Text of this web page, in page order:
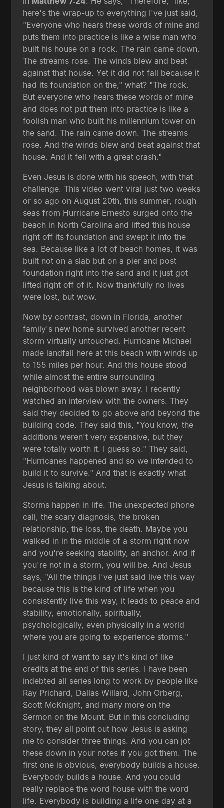
here's the wrap-up to everything I've just said,
"Everyone who hears these words of mine and
puts them into practice is like a wise man who
built his house on a rock. The rain came down.
The streams rose. The winds blew and beat
against that house. Yet it did not fall because it
had its foundation on the," what? "The rock.
But everyone who hears these words of mine
and does not put them into practice is like a
foolish man who built his millennium tower on
the sand. The rain came down. The streams
rose. And the winds blew and beat against that
house. And it fell with a great crash."
Even Jesus is done with his speech, with that
challenge. This video went viral just two weeks
or so ago on August 20th, this summer, rough
seas from Hurricane Ernesto surged onto the
beach in North Carolina and lifted this house
right off its foundation and swept it into the
sea. Because like a lot of beach homes, it was
built not on a slab but on a pier and post
foundation right into the sand and it just got
lifted right off of it. Now thankfully no lives
were lost, but wow.
Now by contrast, down in Florida, another
family's new home survived another recent
storm virtually untouched. Hurricane Michael
made landfall here at this beach with winds up
to 155 miles per hour. And this house stood
while almost the entire surrounding
neighborhood was blown away. I recently
watched an interview with the owners. They
said they decided to go above and beyond the
building code. They said this, "You know, the
additions weren't very expensive, but they
were totally worth it. I guess so." They said,
"Hurricanes happened and so we intended to
build it to survive." And that is exactly what
Jesus is talking about.
Storms happen in life. The unexpected phone
call, the scary diagnosis, the broken
relationship, the loss, the death. Maybe you
walked in in the middle of a storm right now
and you're seeking stability, an anchor. And if
you're not in a storm, you will be. And Jesus
says, "All the things I've just said live this way
because this is the kind of life when you
consistently live this way, it leads to peace and
stability, emotionally, spiritually,
psychologically, even physically in a world
where you are going to experience storms."
I just kind of want to say it's kind of like
credits at the end of this series. I have been
indebted all series long to work by people like
Ray Prichard, Dallas Willard, John Orberg,
Scott McKnight, and many more on the
Sermon on the Mount. But in this concluding
story, they all point out how Jesus is asking
me to consider three things. And you can jot
these down in your notes if you got them. The
first one is obvious, everybody builds a house.
Everybody builds a house. And you could
really replace the word house with the word
life. Everybody is building a life one day at a